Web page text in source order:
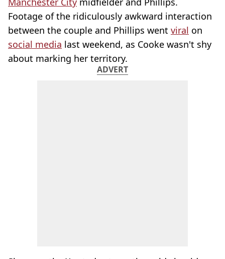
Footage of the ridiculously awkward interaction
between the couple and Phillips went viral on
social media last weekend, as Cooke wasn't shy
about marking her territory.
ADVERT